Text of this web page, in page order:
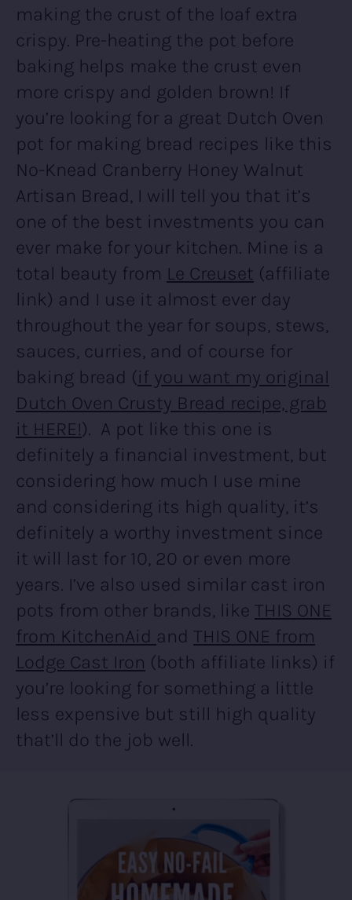
making the crust of the loaf extra
crispy. Pre-heating the pot before
baking helps make the crust even
more crispy and golden brown! If
you’re looking for a great Dutch Oven
pot for making bread recipes like this
No-Knead Cranberry Honey Walnut
Artisan Bread, I will tell you that it’s
one of the best investments you can
ever make for your kitchen. Mine is a
total beauty from Le Creuset (affiliate
link) and I use it almost ever day
throughout the year for soups, stews,
sauces, curries, and of course for
baking bread (if you want my original
Dutch Oven Crusty Bread recipe, grab
it HERE!). A pot like this one is
definitely a financial investment, but
considering how much I use mine
and considering its high quality, it’s
definitely a worthy investment since
it will last for 10, 20 or even more
years. I’ve also used similar cast iron
pots from other brands, like THIS ONE
from KitchenAid and THIS ONE from
Lodge Cast Iron (both affiliate links) if
you’re looking for something a little
less expensive but still high quality
that’ll do the job well.